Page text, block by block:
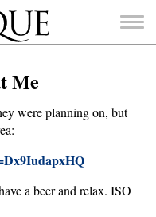
Me
were planning on, but
a beer and relax. ISO